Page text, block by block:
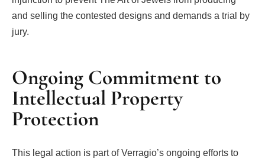
and selling the contested designs and demands a trial by
jury.
Ongoing Commitment to
Intellectual Property
Protection
This legal action is part of Verragio’s ongoing efforts to